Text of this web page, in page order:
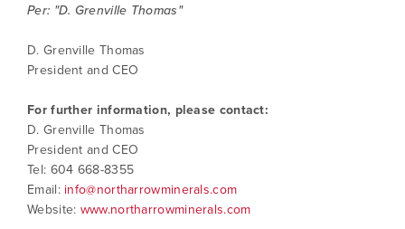
Per: "D. Grenville Thomas"
D. Grenville Thomas
President and CEO
For further information, please contact:
D. Grenville Thomas
President and CEO
Tel: 604 668-8355
Email: info@northarrowminerals.com
Website: www.northarrowminerals.com
info@northarrowminerals.com
Continue